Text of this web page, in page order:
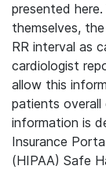
presented
themselves,
RR interval as
cardiologist
allow this
patients
information is
Insurance
(HIPAA) Safe